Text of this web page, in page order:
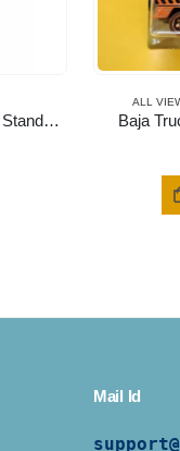
NSW Elrentaros Wanderings Standard Edition
ALL
Baja
Mail Id